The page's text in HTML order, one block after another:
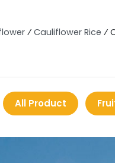
⁄ Cauliflower Rice ⁄
All Product